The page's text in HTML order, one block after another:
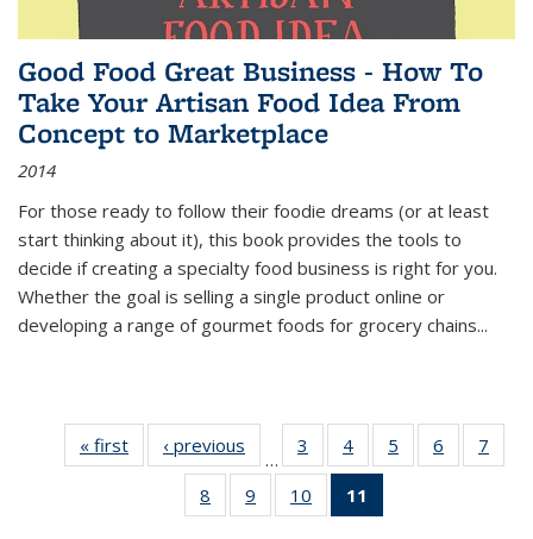
Good Food Great Business - How To
Take Your Artisan Food Idea From
Concept to Marketplace
2014
For those ready to follow their foodie dreams (or at least
start thinking about it), this book provides the tools to
decide if creating a specialty food business is right for you.
Whether the goal is selling a single product online or
developing a range of gourmet foods for grocery chains...
« first
Thumbnail
list:
Publications
‹ previous
Thumbnail
list:
Publications
…
3
of 11
Thumbnail
list:
Publications
4
of 11
Thumbnail
Publications
5
of 11
Thumbnail
6
of 11
Thumbnail
7
8
of 11
Thumbnail
9
of 11
Thumbnail
10
of 11
Thumbnail
11
Thumbnail